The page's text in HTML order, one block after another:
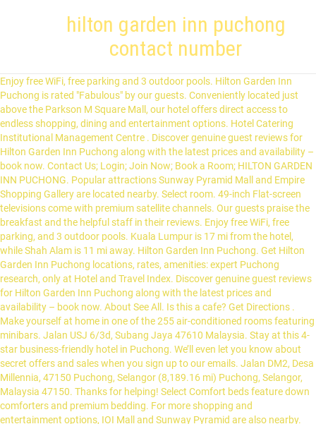
hilton garden inn puchong
contact number
Enjoy free WiFi, free parking and 3 outdoor pools. Hilton Garden Inn Puchong is rated "Fabulous" by our guests. Conveniently located just above the Parkson M Square Mall, our hotel offers direct access to endless shopping, dining and entertainment options. Hotel Catering Institutional Management Centre . Discover genuine guest reviews for Hilton Garden Inn Puchong along with the latest prices and availability – book now. Contact Us; Login; Join Now; Book a Room; HILTON GARDEN INN PUCHONG. Popular attractions Sunway Pyramid Mall and Empire Shopping Gallery are located nearby. Select room. 49-inch Flat-screen televisions come with premium satellite channels. Our guests praise the breakfast and the helpful staff in their reviews. Enjoy free WiFi, free parking, and 3 outdoor pools. Kuala Lumpur is 17 mi from the hotel, while Shah Alam is 11 mi away. Hilton Garden Inn Puchong. Get Hilton Garden Inn Puchong locations, rates, amenities: expert Puchong research, only at Hotel and Travel Index. Discover genuine guest reviews for Hilton Garden Inn Puchong along with the latest prices and availability – book now. About See All. Is this a cafe? Get Directions . Make yourself at home in one of the 255 air-conditioned rooms featuring minibars. Jalan USJ 6/3d, Subang Jaya 47610 Malaysia. Stay at this 4-star business-friendly hotel in Puchong. We’ll even let you know about secret offers and sales when you sign up to our emails. Jalan DM2, Desa Millennia, 47150 Puchong, Selangor (8,189.16 mi) Puchong, Selangor, Malaysia 47150. Thanks for helping! Select Comfort beds feature down comforters and premium bedding. For more shopping and entertainment options, IOI Mall and Sunway Pyramid are also nearby. Stay at this 4-star business-friendly hotel in Puchong. Business guests enjoy the breakfast. A pillow menu is available. For more shopping and entertainment options, IOI Mall and Sunway Pyramid are also nearby. Report this profile; About. Not what you're looking for? Conveniently located just above the Parkson M Square Mall, our hotel offers direct access to endless shopping, dining and entertainment options. Hilton Garden Inn Puchong. Bathrooms include a shower with a hydromassage showerhead, complimentary toiletries and hairdryers. Paya Serai, Genji, Toh Yuen, and Uncle Chills at Hilton Petaling Jaya; Makan Kitchen, Axis Lounge, Cellar Door, Tosca and Food Store at Doubletree by Hilton KL; Garden Grille and RoofTop 25 restaurant at Hilton Garden Inn - South; Garden Grille at Hilton Garden Inn Puchong; For reservations: Hilton KL: +603 2264 2264; Hilton PJ: +603 7955 9122 Share another experience before you go. Log In. View deals for Hilton Garden Inn Puchong, including fully refundable rates with free cancellation. Location and contact. Improve this listing. General Manager at Hilton Garden Inn Puchong Kuala Lumpur, Kuala Lumpur, Malaysia Hospitality. Hilton Garden Inn, Hilton’s focused service brand of hotels, announced earlier this week the opening of its second hotel in Puchong, Hilton Garden Inn Puchong. Hilton Garden Inn Puchong Welcome to Puchong, one of the fastest growing suburbs in Malaysia and home to Hilton Garden Inn Puchong. Kudos for the smooth check-in process. ACCESSIBILITY : ** Nearby LRT Puchong Perdana and LRT Puchong Prima ** Easy Access to LDP, KESAS, ELITE, NKVE, SKVE. Discover genuine guest reviews for Hilton Garden Inn Puchong along with the latest prices and availability – book now. Now $31 (Was $̶3̶7̶) on Tripadvisor: Hilton Garden Inn Puchong, Puchong. Start Saving Today! Hilton Garden Inn Puchong . Hilton Garden Inn Puchong Lobby and Reception Area After doing the necessary SOP for contact tracing, temperature check and sanitized our hands, we proceeded to the lobby at level 6 to check-in. Forgot account? Take a look through our photo library, read reviews from real guests and book now with our Price Guarantee. Opened in 2018. Create New Account. Find Nearby Hotels. CONTACT Jalan DM2, Taman Desa Millennia Puchong, 47150 +60 (3) 80841299 OPENED September, 2018 WEBSITE Visit Property Website. ** 15 minute to Seri Kembangan ** IOI Mall Puchong ** Giant Bandar Puteri Puchong ** Tesco Puchong-----ASKING PRICE: RM 335,000 (Nego)-----. We'll be open for stays 20th December onwards, so book TODAY and save up to 30% OFF with our limited-time-only #DreamAwaySale! Business guests enjoy the breakfast. Rooms. This 4-star hotel is 10.4 mi (16.8 km) from IOI City Mall and 10.5 mi (16.9 km) from Putrajaya Landmark. The nearest airport is Sultan Abdul Aziz Shah Airport, 9.3 mi from Hilton Garden Inn Puchong. Find out more: hgipuchong.com . 01/11/2020 . Jalan DM2, Desa Millennia Puchong, Selangor MY 47150 × Hilton Garden Inn Puchong Welcome to Puchong, one of the fastest growing suburbs in Malaysia and home to Hilton Garden Inn Puchong. For more shopping and entertainment options, IOI Mall and Sunway Pyramid are also nearby. 1,718 people follow this. Asap Steamboat&Grill, Puchong: See 2 unbiased reviews of Asap Steamboat&Grill, rated 3.5 of 5 on Tripadvisor and ranked #151 of 299 restaurants in Puchong. Now $33 (Was $̶6̶2̶) on Tripadvisor: Hilton Garden Inn Puchong, Puchong. See 155 traveler reviews, 233 candid photos, and great deals for Hilton Garden Inn Puchong, ranked #1 of 21 hotels in Puchong and rated 4.5 of 5 at Tripadvisor. Hilton Garden Inn Location +60 3-8084 1299. po.st/HGIPuchong. Enjoy free WiFi, free parking and 3 outdoor pools. Free WiFi, free wired Internet, and cable TV are featured in all 255 rooms. Yes No Unsure. Compare Reviews, Photos, & Availability w/ Travelocity. WiFi and parking are free, and this hotel also features 3 outdoor pools. Throughout the Movement Control Order (13th - 26th January), while our hotel rooms and leisure facilities remain closed, our dining offerings from The Garden Grille will … At Hilton Garden Inn Puchong, we've got the cosy amenities, spacious facilities and enhanced cleaning SOPs implemented on all parts of our premises so you and your family can enjoy a fun and worry-free stay! Astute, seasoned and result driven professional, equipped with over 25 years of experience in hotel operations and management complimented with broad based knowledge … Share; Print; Hotel Policies. A continental breakfast is served each morning … Hotel is located in one of the fastest growing suburbs in Malaysia. Hilton Garden Inn Puchong, Puchong: 155 Hotel Reviews, 233 traveller photos, and great deals for Hilton Garden Inn Puchong, ranked #1 of 19 hotels in Puchong and rated 4.5 of 5 at Tripadvisor Stay at this 4-star business-friendly hotel in Puchong. General Manager at Hilton Garden Inn Puchong Kuala Lumpur, Kuala Lumpur, Malaysia 500+ connections. Hilton Garden Inn Puchong Jalan DM2, Taman Desa Millennia Selangor, Puchong, 47150, Malaysia TEL: +60-3-80841299 FAX: +60-3-80841266 Email us. From AU$36 per night on Tripadvisor: Hilton Garden Inn Puchong, Puchong. 1,645 people like this. Far Esst Organization. 3,751 check-ins. Hazryl Show contact number Landsworth Properties Sdn Bhd Join to Connect. View deals for Hilton Garden Inn Puchong, including fully refundable rates with free cancellation. Free WiFi and free parking at Hilton Garden Inn Puchong, Puchong. Find Hilton Garden Inn Puchong info for Puchong hotels. Guests can make use of a bar. See 155 traveler reviews, 233 candid photos, and great deals for Hilton Garden Inn Puchong, ranked #1 of 20 hotels in Puchong and rated 4.5 of 5 at Tripadvisor. Near Sunway Pyramid Mall. Popular attractions Sunway Pyramid Mall and Empire Shopping Gallery are located nearby. Hotel Home; Amenities & Services; Maps & Directions; Rooms & Suites; Plan an Event; Special Offers; Dining; Things To Do . Our guests praise the breakfast and the helpful staff in our reviews. Book Hilton Garden Inn Puchong & Save BIG on Your Next Stay! Not Now. Conveniently located just above the Parkson M Square Mall, our hotel offers direct access to endless shopping, dining and entertainment options. Minibars provide refreshments, and room service is also available. This 4-star hotel offers a 24-hour front desk and a business centre. Near Sunway Pyramid Mall. Hilton Garden Inn Puchong, Malaysia Jalan DM2, Taman Desa Millennia Puchong, 47150, Malaysia View Other Properties. Property Spotlight Hilton Garden Inn Puchong, Malaysia KUALA LUMPUR, Malaysia - To celebrate Mid-Autumn Festival, a time of bonding and family reunion in Chinese culture that occurs when the moon is at its fullest, Hilton hotels in Malaysia launched a new gift box offering, the Celestial Blooms mooncake series, as a nod to the traditional belief that mooncakes brings good luck. Hilton Garden Inn Puchong places you in the heart of Puchong, connected to a shopping center and 12.2 km (7.6 mi) from Sunway Pyramid Mall. See more of Hilton Garden Inn Puchong on Facebook. Hilton Garden Inn Puchong hopes that you # StaySafe and remain vigilant as we unite to flatten the curve. With a stay at Hilton Garden Inn Puchong in Puchong, you'll be 6.7 mi (10.8 km) from Sunway Pyramid Mall and 6.9 mi (11.1 km) from Sunway Lagoon Theme Park. This new property is located right above Parkson M Square Mall on level 6 at Jalan DM2, Taman Desa Millennia, Puchong. Hilton Garden Inn Puchong offers a sun terrace. ** Hotel Hilton Garden Inn. Family-friendly hotel, guests give the overall value a thumbs up. Hilton Garden Inn Puchong, Jalan DM2, Taman Desa Millennia, 47150, Puchong, 47150, Selangor, Malaysia 520 m from Puchong Perdana station subway station Show on map Last booked 15 hrs ago. Hilton Garden Inn Puchong in Puchong features 4-star accommodation with an outdoor swimming pool and a fitness centre. Property News . WiFi and parking are free, and this hotel also features 3 outdoor pools. Community See All. 30 reviews #38 of 223 Restaurants in Puchong ££ - £££ Chinese Seafood Asian 1 Jalan Bpu 5 Bandar Puchong Utama, Puchong 47100 Malaysia +60 19 … Popular attractions Sunway Pyramid Mall and Empire Shopping Gallery are located